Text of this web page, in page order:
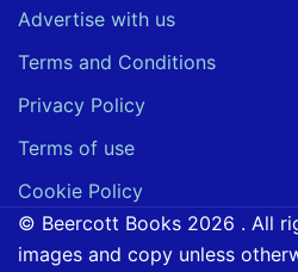
Advertise with us
Terms and Conditions
Privacy Policy
Terms of use
Cookie Policy
© Beercott Books 2026 . All
images and copy unless